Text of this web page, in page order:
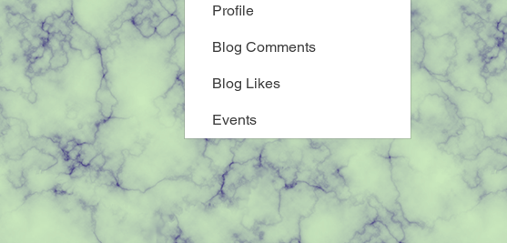
Profile
Blog Comments
Blog Likes
Events